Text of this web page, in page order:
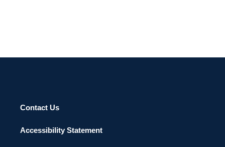
Contact Us
Accessibility Statement